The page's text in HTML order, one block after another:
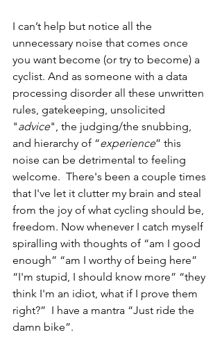
I can’t help but notice all the
unnecessary noise that comes once
you want become (or try to become) a
cyclist. And as someone with a data
processing disorder all these unwritten
rules, gatekeeping, unsolicited
"advice", the judging/the snubbing,
and hierarchy of “experience” this
noise can be detrimental to feeling
welcome.  There's been a couple times
that I've let it clutter my brain and steal
from the joy of what cycling should be,
freedom. Now whenever I catch myself
spiralling with thoughts of “am I good
enough” “am I worthy of being here”
“I'm stupid, I should know more” “they
think I'm an idiot, what if I prove them
right?”  I have a mantra “Just ride the
damn bike”.